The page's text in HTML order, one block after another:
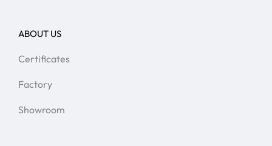
ABOUT US
Certificates
Factory
Showroom